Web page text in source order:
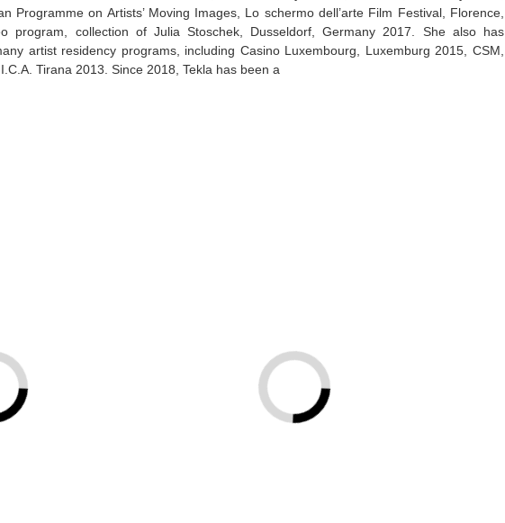
Programme on Artists’ Moving Images, Lo schermo dell’arte Film Festival, Florence,
program, collection of Julia Stoschek, Dusseldorf, Germany 2017. She also has
artist residency programs, including Casino Luxembourg, Luxemburg 2015, CSM,
Tirana 2013. Since 2018, Tekla has been a